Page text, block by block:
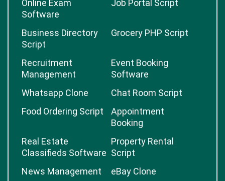
Online Exam
Software
Job Portal Script
Business Directory
Script
Grocery PHP Script
Recruitment
Management
Event Booking
Software
Whatsapp Clone
Chat Room Script
Food Ordering Script
Appointment
Booking
Real Estate
Classifieds Software
Property Rental
Script
News Management
eBay Clone